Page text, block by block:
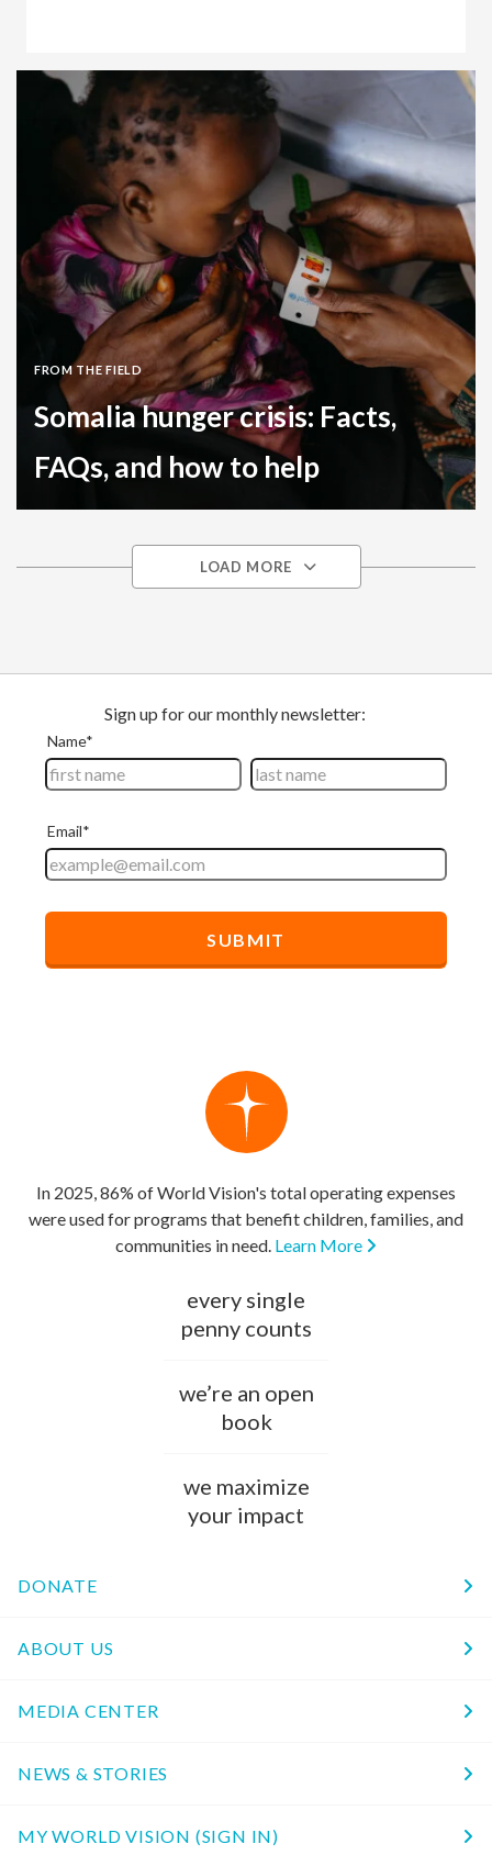
FROM THE FIELD
Somalia hunger crisis: Facts,
FAQs, and how to help
LOAD MORE
In 2025, 86% of World Vision's total operating expenses
were used for programs that benefit children, families, and
communities in need. Learn More
every single
penny counts
we’re an open
book
we maximize
your impact
DONATE
ABOUT US
MEDIA CENTER
NEWS & STORIES
MY WORLD VISION (SIGN IN)